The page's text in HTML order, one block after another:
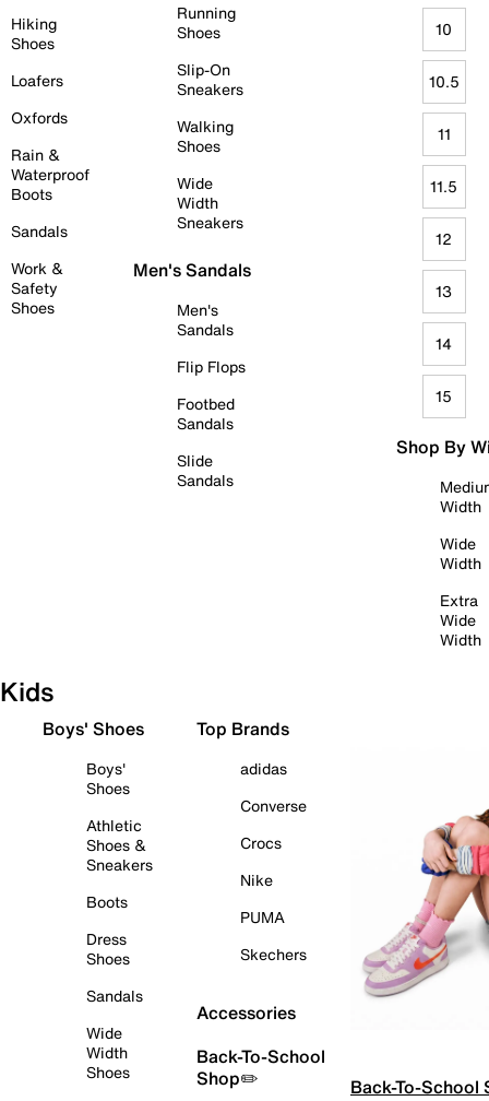
Hiking
Shoes
Loafers
Oxfords
Rain &
Waterproof
Boots
Sandals
Work &
Safety
Shoes
Running
Shoes
Slip-On
Sneakers
Walking
Shoes
Wide
Width
Sneakers
Men's Sandals
Men's
Sandals
Flip Flops
Footbed
Sandals
Slide
Sandals
10
10.5
11
11.5
12
13
14
15
Shop By
Width
Wide
Width
Extra
Wide
Width
Kids
Boys' Shoes
Boys'
Shoes
Athletic
Shoes &
Sneakers
Boots
Dress
Shoes
Sandals
Wide
Width
Shoes
Top Brands
adidas
Converse
Crocs
Nike
PUMA
Skechers
Accessories
Back-To-School
Shop✏️
Back-To-School